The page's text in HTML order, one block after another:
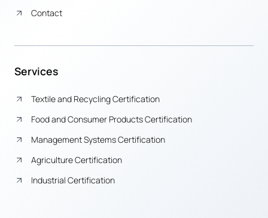
Contact
Services
Textile and Recycling Certification
Food and Consumer Products Certification
Management Systems Certification
Agriculture Certification
Industrial Certification